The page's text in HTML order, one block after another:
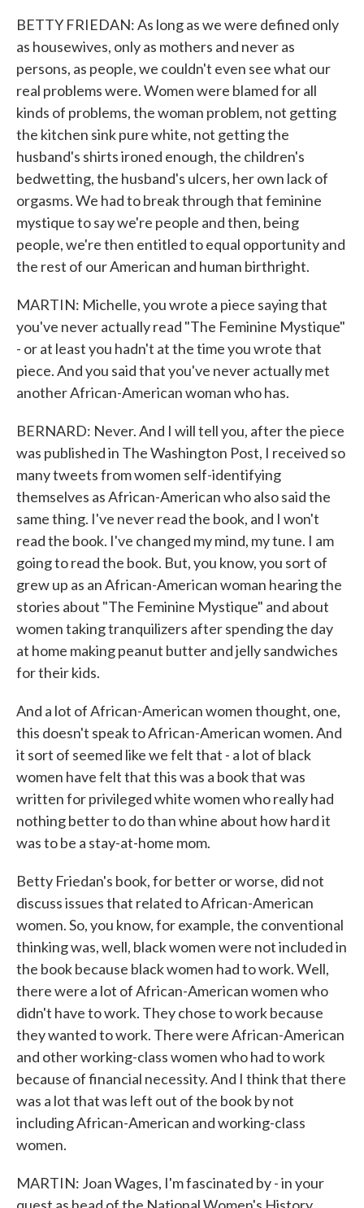
BETTY FRIEDAN: As long as we were defined only
as housewives, only as mothers and never as
persons, as people, we couldn't even see what our
real problems were. Women were blamed for all
kinds of problems, the woman problem, not getting
the kitchen sink pure white, not getting the
husband's shirts ironed enough, the children's
bedwetting, the husband's ulcers, her own lack of
orgasms. We had to break through that feminine
mystique to say we're people and then, being
people, we're then entitled to equal opportunity and
the rest of our American and human birthright.
MARTIN: Michelle, you wrote a piece saying that
you've never actually read "The Feminine Mystique"
- or at least you hadn't at the time you wrote that
piece. And you said that you've never actually met
another African-American woman who has.
BERNARD: Never. And I will tell you, after the piece
was published in The Washington Post, I received so
many tweets from women self-identifying
themselves as African-American who also said the
same thing. I've never read the book, and I won't
read the book. I've changed my mind, my tune. I am
going to read the book. But, you know, you sort of
grew up as an African-American woman hearing the
stories about "The Feminine Mystique" and about
women taking tranquilizers after spending the day
at home making peanut butter and jelly sandwiches
for their kids.
And a lot of African-American women thought, one,
this doesn't speak to African-American women. And
it sort of seemed like we felt that - a lot of black
women have felt that this was a book that was
written for privileged white women who really had
nothing better to do than whine about how hard it
was to be a stay-at-home mom.
Betty Friedan's book, for better or worse, did not
discuss issues that related to African-American
women. So, you know, for example, the conventional
thinking was, well, black women were not included in
the book because black women had to work. Well,
there were a lot of African-American women who
didn't have to work. They chose to work because
they wanted to work. There were African-American
and other working-class women who had to work
because of financial necessity. And I think that there
was a lot that was left out of the book by not
including African-American and working-class
women.
MARTIN: Joan Wages, I'm fascinated by - in your